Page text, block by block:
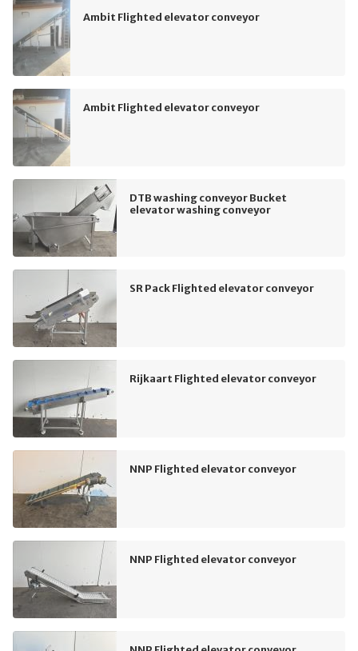
Ambit Flighted elevator conveyor
Ambit Flighted elevator conveyor
DTB washing conveyor Bucket
elevator washing conveyor
SR Pack Flighted elevator conveyor
Rijkaart Flighted elevator conveyor
NNP Flighted elevator conveyor
NNP Flighted elevator conveyor